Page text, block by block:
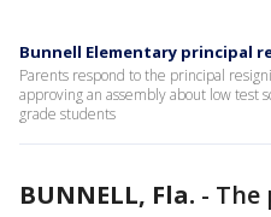
Bunnell Elementary principal
Parents respond to the principal
approving an assembly about low test
grade students
BUNNELL, Fla. - The